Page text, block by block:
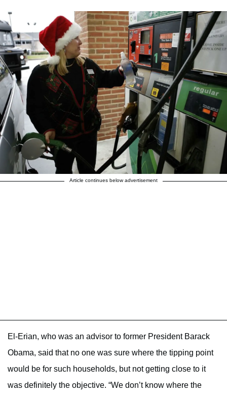
Article continues below advertisement
El-Erian, who was an advisor to former President Barack
Obama, said that no one was sure where the tipping point
would be for such households, but not getting close to it
was definitely the objective. “We don’t know where the